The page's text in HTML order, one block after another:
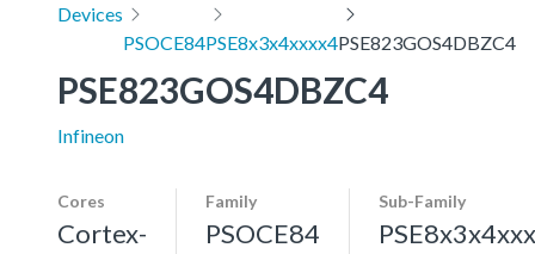
Devices
PSOCE84PSE8x3x4xxxx4PSE823GOS4DBZC4
PSE823GOS4DBZC4
Infineon
Cores
Cortex-
Family
PSOCE84
Sub-Family